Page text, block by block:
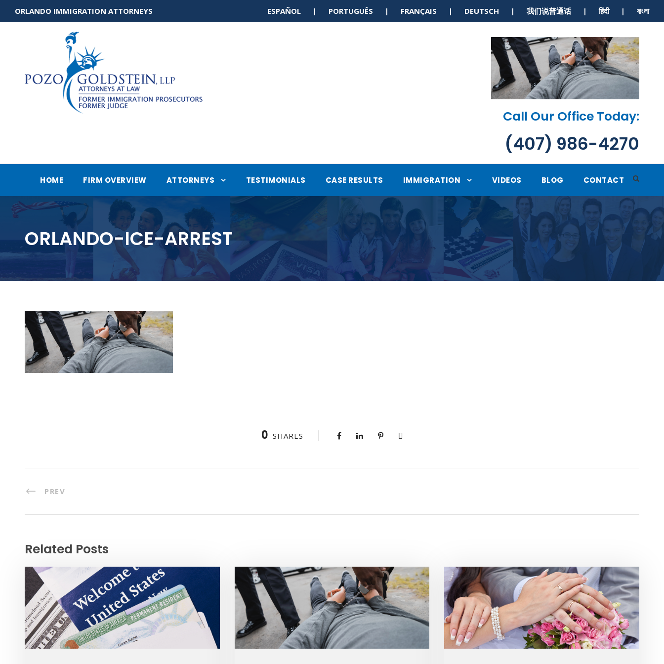
ORLANDO IMMIGRATION ATTORNEYS ESPAÑOL | PORTUGUÊS | FRANÇAIS | DEUTSCH | 我们说普通话 | हिंदी | বাংলা
Call Our Office Today:
(407) 986-4270
HOME FIRM OVERVIEW ATTORNEYS TESTIMONIALS CASE RESULTS IMMIGRATION VIDEOS BLOG CONTACT
ORLANDO-ICE-ARREST
0 SHARES
PREV
Related Posts